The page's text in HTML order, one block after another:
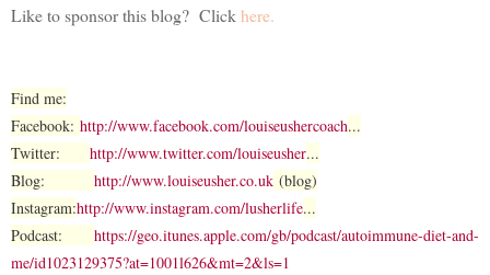
Like to sponsor this blog? Clickhere.
Find me:
Facebook: http://www.facebook.com/louiseushercoach...
Twitter: http://www.twitter.com/louiseusher...
Blog: http://www.louiseusher.co.uk (blog)
Instagram:http://www.instagram.com/lusherlife...
Podcast: https://geo.itunes.apple.com/gb/podcast/autoimmune-diet-and-
me/id1023129375?at=1001l626&mt=2&ls=1